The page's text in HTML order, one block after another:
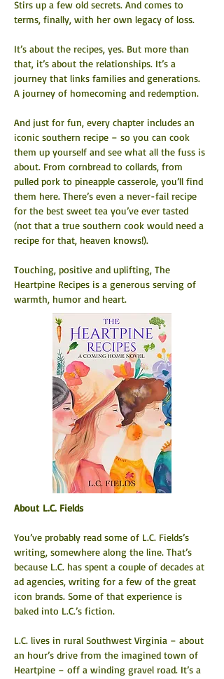
Stirs up a few old secrets. And comes to
terms, finally, with her own legacy of loss.
It’s about the recipes, yes. But more than
that, it’s about the relationships. It’s a
journey that links families and generations.
A journey of homecoming and redemption.
And just for fun, every chapter includes an
iconic southern recipe – so you can cook
them up yourself and see what all the fuss is
about. From cornbread to collards, from
pulled pork to pineapple casserole, you’ll find
them here. There’s even a never-fail recipe
for the best sweet tea you’ve ever tasted
(not that a true southern cook would need a
recipe for that, heaven knows!).
Touching, positive and uplifting, The
Heartpine Recipes is a generous serving of
warmth, humor and heart.
About L.C. Fields
You’ve probably read some of L.C. Fields’s
writing, somewhere along the line. That’s
because L.C. has spent a couple of decades at
ad agencies, writing for a few of the great
icon brands. Some of that experience is
baked into L.C.’s fiction.
L.C. lives in rural Southwest Virginia – about
an hour’s drive from the imagined town of
Heartpine – off a winding gravel road. It’s a